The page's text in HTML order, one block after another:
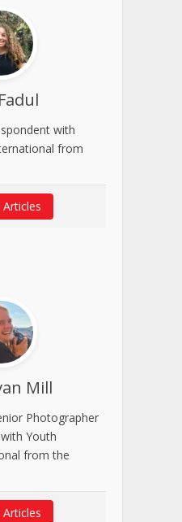
with
from
Articles
Mill
Photographer
Youth
from the
Articles